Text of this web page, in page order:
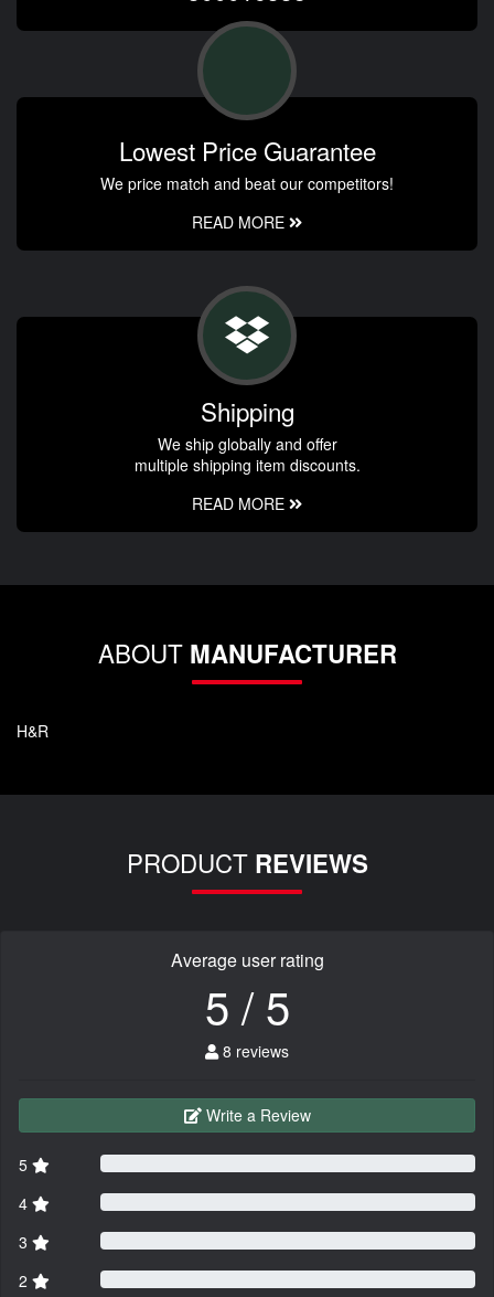
Lowest Price Guarantee
We price match and beat our competitors!
READ MORE
Shipping
We ship globally and offer
multiple shipping item discounts.
READ MORE
ABOUT MANUFACTURER
H&R
PRODUCT REVIEWS
Average user rating
5 / 5
8 reviews
Write a Review
5
4
3
2